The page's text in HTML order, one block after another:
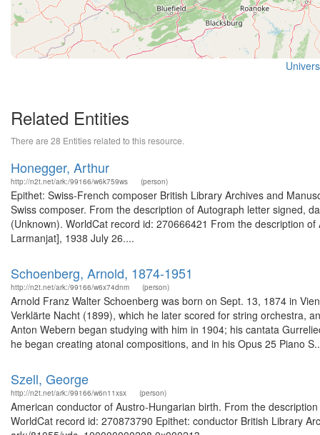
Related Entities
There are 28 Entities related to this resource.
Honegger, Arthur
http://n2t.net/ark:/99166/w6k759ws (person)
Epithet: Swiss-French composer British Library Archives and
Swiss composer. From the description of Autograph letter signed,
(Unknown). WorldCat record id: 270666421 From the description
Larmanjat], 1938 July 26....
Schoenberg, Arnold, 1874-1951
http://n2t.net/ark:/99166/w6x74dnm (person)
Arnold Franz Walter Schoenberg was born on Sept. 13, 1874 in
Verklärte Nacht (1899), which he later scored for string orchestra,
Anton Webern began studying with him in 1904; his cantata
he began creating atonal compositions, and in his Opus 25 Piano
Szell, George
http://n2t.net/ark:/99166/w6n11xsx (person)
American conductor of Austro-Hungarian birth. From the
WorldCat record id: 270873790 Epithet: conductor British Library